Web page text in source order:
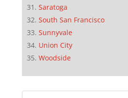
Saratoga
South San Francisco
Sunnyvale
Union City
Woodside